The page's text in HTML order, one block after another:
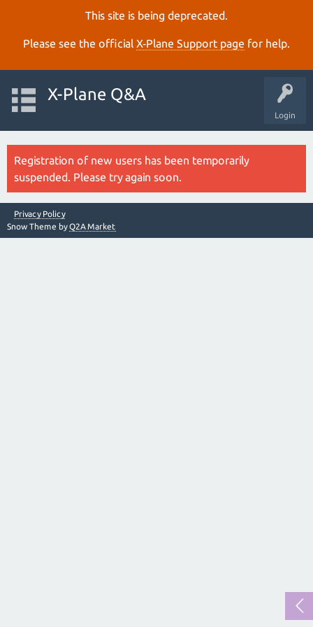
This site is being deprecated.
Please see the official X‑Plane Support page for help.
Login
X-Plane Q&A
Registration of new users has been temporarily
suspended. Please try again soon.
Privacy Policy
Snow Theme byQ2A Market